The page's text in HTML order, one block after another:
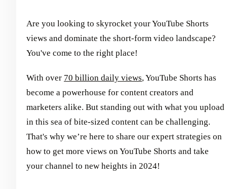
Are you looking to skyrocket your YouTube Shorts
views and dominate the short-form video landscape?
You've come to the right place!
With over 70 billion daily views, YouTube Shorts has
become a powerhouse for content creators and
marketers alike. But standing out with what you upload
in this sea of bite-sized content can be challenging.
That's why we’re here to share our expert strategies on
how to get more views on YouTube Shorts and take
your channel to new heights in 2024!